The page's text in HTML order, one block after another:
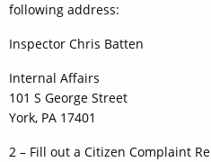
following address:
Inspector Chris Batten
Internal Affairs
101 S George Street
York, PA 17401
2 – Fill out a Citizen Complaint